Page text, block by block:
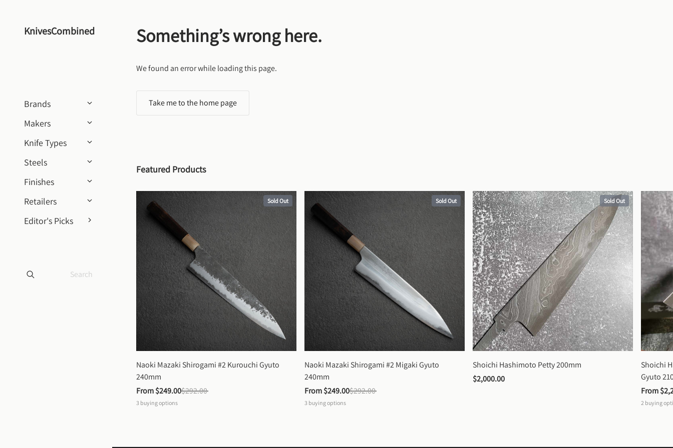
KnivesCombined
Brands
Makers
Knife Types
Steels
Finishes
Retailers
Editor's Picks
Something’s wrong here.
We found an error while loading this page.
Take me to the home page
Featured Products
Sold Out
Naoki Mazaki Shirogami #2 Kurouchi Gyuto
240mm
From $249.00$292.00
3 buying options
Sold Out
Naoki Mazaki Shirogami #2 Migaki Gyuto
240mm
From $249.00$292.00
3 buying options
Sold Out
Shoichi Hashimoto Petty 200mm
$2,000.00
Shoichi
Gyuto
From
2 buying